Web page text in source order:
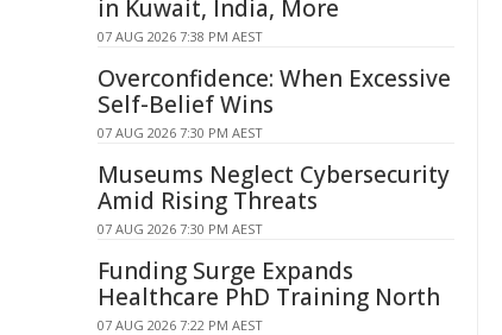
in Kuwait, India, More
07 AUG 2026 7:38 PM AEST
Overconfidence: When Excessive
Self-Belief Wins
07 AUG 2026 7:30 PM AEST
Museums Neglect Cybersecurity
Amid Rising Threats
07 AUG 2026 7:30 PM AEST
Funding Surge Expands
Healthcare PhD Training North
07 AUG 2026 7:22 PM AEST